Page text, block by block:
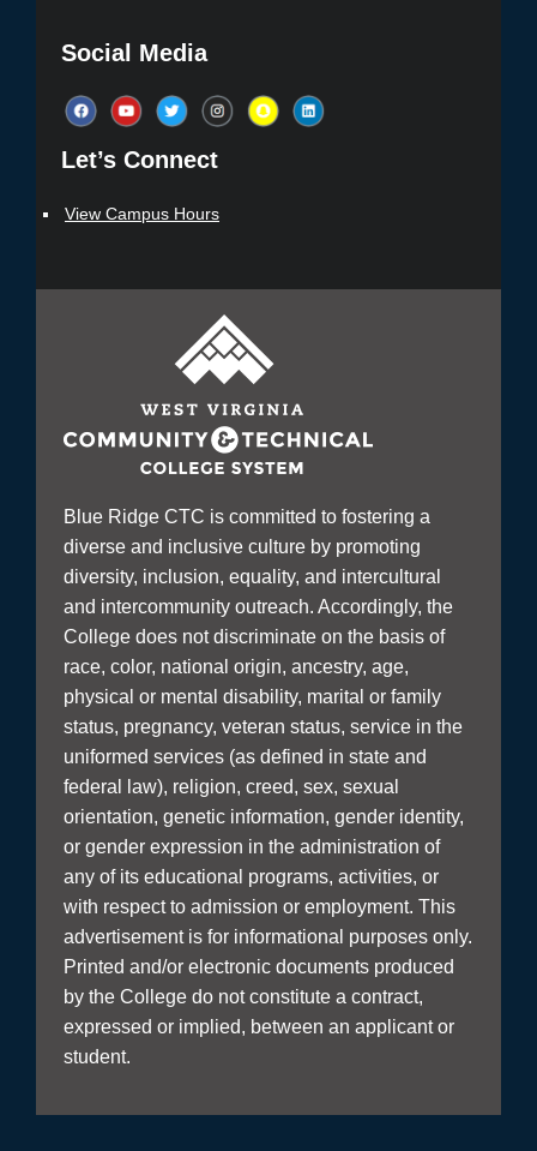
Social Media
Let’s Connect​
View Campus Hours
Blue Ridge CTC is committed to fostering a
diverse and inclusive culture by promoting
diversity, inclusion, equality, and intercultural
and intercommunity outreach. Accordingly, the
College does not discriminate on the basis of
race, color, national origin, ancestry, age,
physical or mental disability, marital or family
status, pregnancy, veteran status, service in the
uniformed services (as defined in state and
federal law), religion, creed, sex, sexual
orientation, genetic information, gender identity,
or gender expression in the administration of
any of its educational programs, activities, or
with respect to admission or employment. This
advertisement is for informational purposes only.
Printed and/or electronic documents produced
by the College do not constitute a contract,
expressed or implied, between an applicant or
student.